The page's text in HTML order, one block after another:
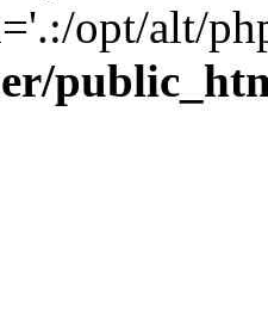
opt/alt/